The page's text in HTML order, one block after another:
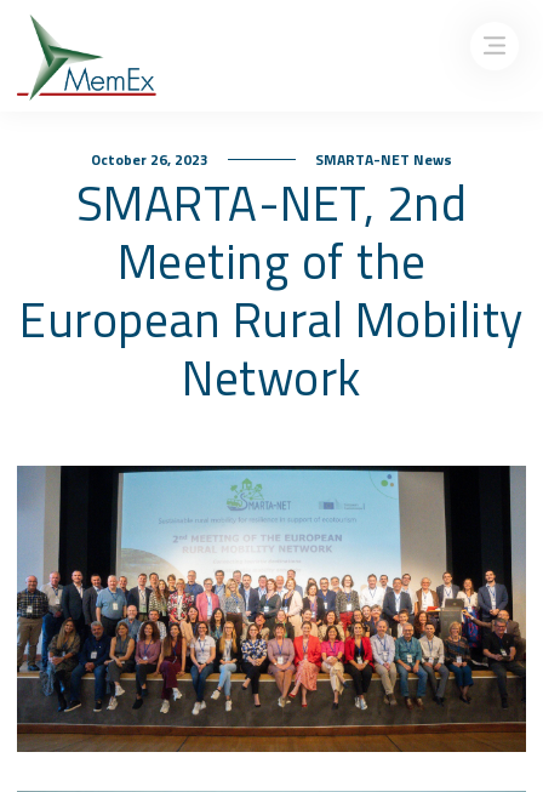
October 26, 2023 SMARTA-NET News
SMARTA-NET, 2nd
Meeting of the
European Rural Mobility
Network